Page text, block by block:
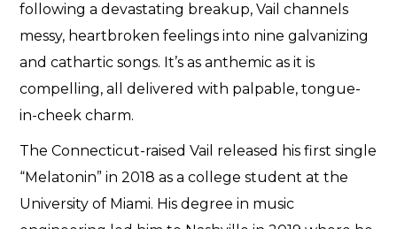
following a devastating breakup, Vail channels
messy, heartbroken feelings into nine galvanizing
and cathartic songs. It’s as anthemic as it is
compelling, all delivered with palpable, tongue-
in-cheek charm.
The Connecticut-raised Vail released his first single
“Melatonin” in 2018 as a college student at the
University of Miami. His degree in music